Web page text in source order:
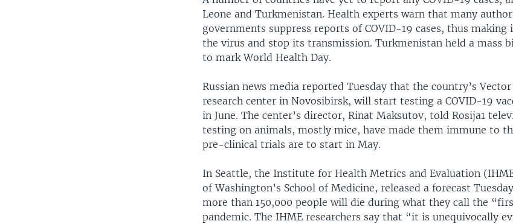
Leone and Turkmenistan. Health experts warn that many
governments suppress reports of COVID-19 cases, thus
the virus and stop its transmission. Turkmenistan held a mass
to mark World Health Day.
Russian news media reported Tuesday that the country’s
research center in Novosibirsk, will start testing a COVID-19
in June. The center’s director, Rinat Maksutov, told Rosija1
testing on animals, mostly mice, have made them immune to
pre-clinical trials are to start in May.
In Seattle, the Institute for Health Metrics and Evaluation
of Washington’s School of Medicine, released a forecast
more than 150,000 people will die during what they call the
pandemic. The IHME researchers say that “it is unequivocally